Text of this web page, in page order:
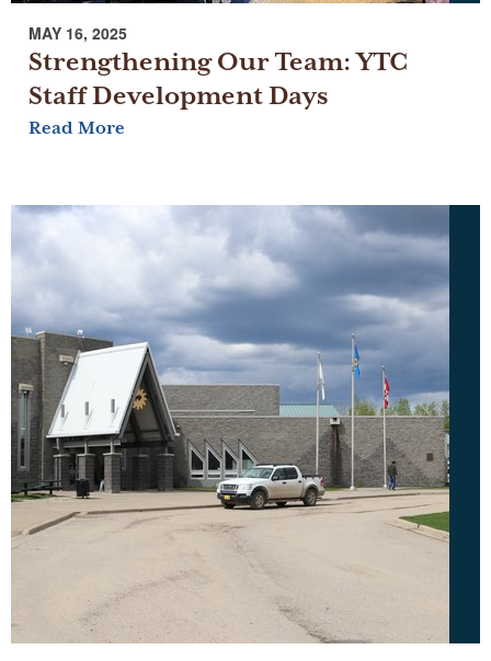
MAY 16, 2025
Strengthening Our Team: YTC
Staff Development Days
Read More